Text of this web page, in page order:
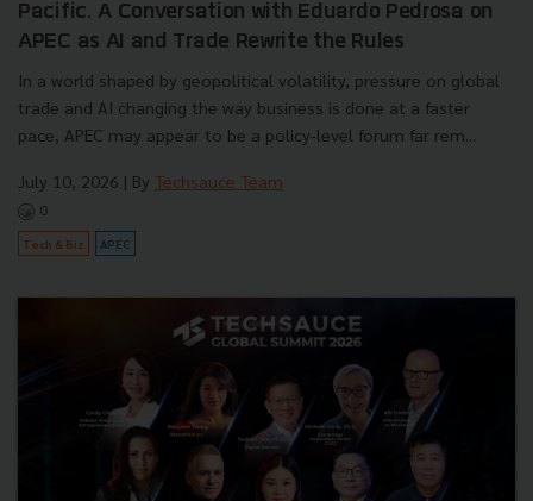
Pacific. A Conversation with Eduardo Pedrosa on
APEC as AI and Trade Rewrite the Rules
In a world shaped by geopolitical volatility, pressure on global
trade and AI changing the way business is done at a faster
pace, APEC may appear to be a policy-level forum far rem...
July 10, 2026 | By Techsauce Team
0
Tech & Biz APEC